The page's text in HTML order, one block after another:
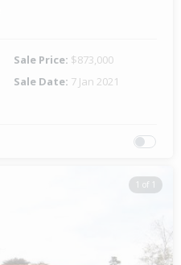
Sale Price: $873,000
Sale Date: 7 Jan 2021
1 of 1